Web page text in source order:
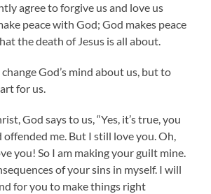
agree to forgive us and love us
peace with God; God makes peace
the death of Jesus is all about.
God’s mind about us, but to
for us.
God says to us, “Yes, it’s true, you
offended me. But I still love you. Oh,
you! So I am making your guilt mine.
of your sins in myself. I will
for you to make things right